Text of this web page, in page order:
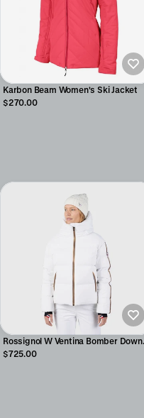
Karbon Beam Women's Ski Jacket
$270.00
Rossignol W Ventina Bomber Down
Jacket
$725.00